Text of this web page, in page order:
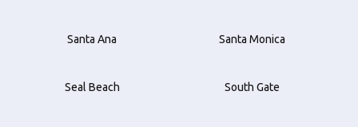
Santa Ana Santa Monica
Seal Beach South Gate